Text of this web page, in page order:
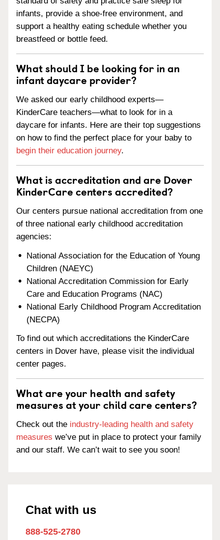
infants, provide a shoe-free environment, and
support a healthy eating schedule whether you
breastfeed or bottle feed.
What should I be looking for in an
infant daycare provider?
We asked our early childhood experts—
KinderCare teachers—what to look for in a
daycare for infants. Here are their top suggestions
on how to find the perfect place for your baby to
begin their education journey.
What is accreditation and are Dover
KinderCare centers accredited?
Our centers pursue national accreditation from one
of three national early childhood accreditation
agencies:
National Association for the Education of Young
Children (NAEYC)
National Accreditation Commission for Early
Care and Education Programs (NAC)
National Early Childhood Program Accreditation
(NECPA)
To find out which accreditations the KinderCare
centers in Dover have, please visit the individual
center pages.
What are your health and safety
measures at your child care centers?
Check out the industry-leading health and safety
measures we’ve put in place to protect your family
and our staff. We can’t wait to see you soon!
Chat with us
888-525-2780